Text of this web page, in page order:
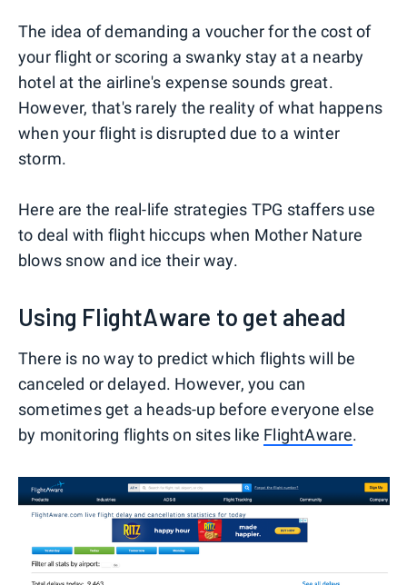
The idea of demanding a voucher for the cost of
your flight or scoring a swanky stay at a nearby
hotel at the airline's expense sounds great.
However, that's rarely the reality of what happens
when your flight is disrupted due to a winter
storm.
Here are the real-life strategies TPG staffers use
to deal with flight hiccups when Mother Nature
blows snow and ice their way.
Using FlightAware to get ahead
There is no way to predict which flights will be
canceled or delayed. However, you can
sometimes get a heads-up before everyone else
by monitoring flights on sites like FlightAware.